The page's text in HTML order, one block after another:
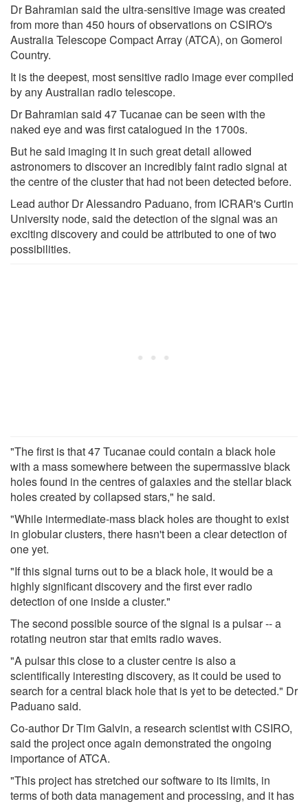
Dr Bahramian said the ultra-sensitive image was created
from more than 450 hours of observations on CSIRO's
Australia Telescope Compact Array (ATCA), on Gomeroi
Country.
It is the deepest, most sensitive radio image ever compiled
by any Australian radio telescope.
Dr Bahramian said 47 Tucanae can be seen with the
naked eye and was first catalogued in the 1700s.
But he said imaging it in such great detail allowed
astronomers to discover an incredibly faint radio signal at
the centre of the cluster that had not been detected before.
Lead author Dr Alessandro Paduano, from ICRAR's Curtin
University node, said the detection of the signal was an
exciting discovery and could be attributed to one of two
possibilities.
"The first is that 47 Tucanae could contain a black hole
with a mass somewhere between the supermassive black
holes found in the centres of galaxies and the stellar black
holes created by collapsed stars," he said.
"While intermediate-mass black holes are thought to exist
in globular clusters, there hasn't been a clear detection of
one yet.
"If this signal turns out to be a black hole, it would be a
highly significant discovery and the first ever radio
detection of one inside a cluster."
The second possible source of the signal is a pulsar -- a
rotating neutron star that emits radio waves.
"A pulsar this close to a cluster centre is also a
scientifically interesting discovery, as it could be used to
search for a central black hole that is yet to be detected." Dr
Paduano said.
Co-author Dr Tim Galvin, a research scientist with CSIRO,
said the project once again demonstrated the ongoing
importance of ATCA.
"This project has stretched our software to its limits, in
terms of both data management and processing, and it has